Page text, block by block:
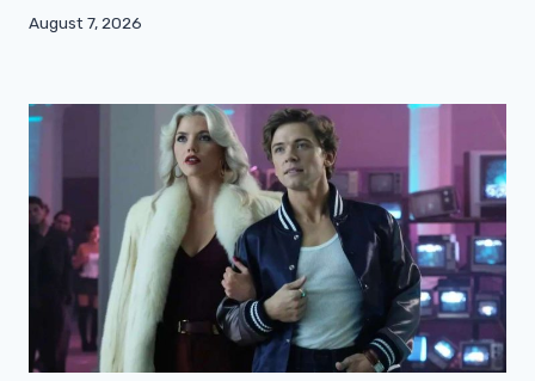
August 7, 2026